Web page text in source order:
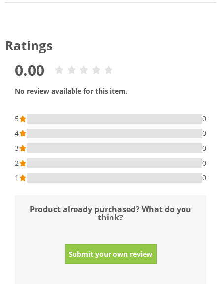
Ratings
0.00
No review available for this item.
5
0
4
0
3
0
2
0
1
0
Product already purchased? What do you
think?
Submit your own review